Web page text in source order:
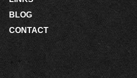
BLOG
CONTACT